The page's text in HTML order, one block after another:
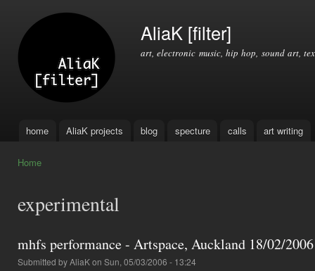
AliaK [filter]
art, electronic music, hip hop, sound art,
Main menu
home AliaK projects blog specture calls art writing
Home
experimental
mhfs performance - Artspace, Auckland 18/02/
Submitted byAliaKon Sun, 05/03/2006 - 13:24